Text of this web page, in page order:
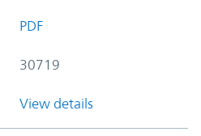
PDF
30719
View details